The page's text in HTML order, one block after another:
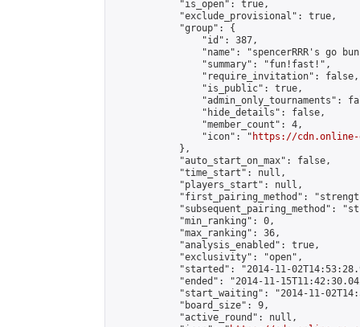
            "is_open": true,
            "exclude_provisional": true,
            "group": {
                "id": 387,
"name": "spencerRRR's go
                "summary": "fun!fast!",
                "require_invitation": false,
                "is_public": true,
"admin_only_tournaments":
                "hide_details": false,
                "member_count": 4,
                "icon": "
https://cdn.online-
            },
            "auto_start_on_max": false,
            "time_start": null,
            "players_start": null,
"first_pairing_method":
"subsequent_pairing_method":
            "min_ranking": 0,
            "max_ranking": 36,
            "analysis_enabled": true,
            "exclusivity": "open",
"started": "2014-11-
"ended": "2014-11-
"start_waiting": "2014-11-
            "board_size": 9,
            "active_round": null,